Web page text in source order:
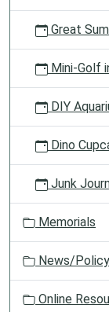
Great
Mini-Golf
DIY
Dino
Junk
Memorials
News/
Online